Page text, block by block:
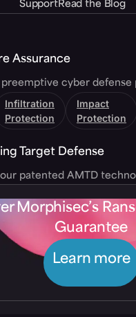
SupportRead the Blog
Assurance
cyber defense
Infiltration
Protection
Impact
Protection
Target Defense
patented AMTD
Morphisec’s
Guarantee
Learn more